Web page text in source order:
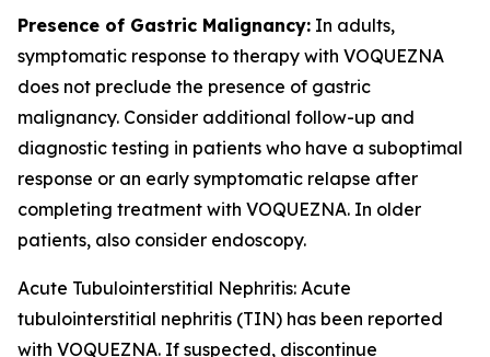
Presence of Gastric Malignancy: In adults,
symptomatic response to therapy with VOQUEZNA
does not preclude the presence of gastric
malignancy. Consider additional follow-up and
diagnostic testing in patients who have a suboptimal
response or an early symptomatic relapse after
completing treatment with VOQUEZNA. In older
patients, also consider endoscopy.
Acute Tubulointerstitial Nephritis: Acute
tubulointerstitial nephritis (TIN) has been reported
with VOQUEZNA. If suspected, discontinue